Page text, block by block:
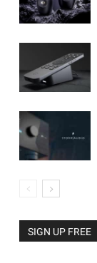
SIGN UP FREE